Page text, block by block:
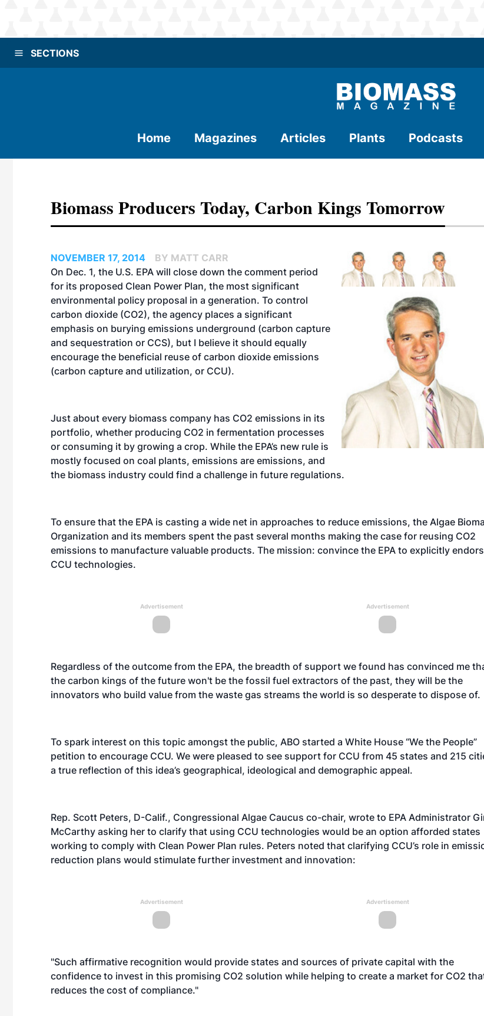
SECTIONS
Home Magazines Articles Plants Podcasts
Biomass Producers Today, Carbon Kings Tomorrow
NOVEMBER 17, 2014
BY MATT CARR
On Dec. 1, the U.S. EPA will close down the comment period
for its proposed Clean Power Plan, the most significant
environmental policy proposal in a generation. To control
carbon dioxide (CO2), the agency places a significant
emphasis on burying emissions underground (carbon capture
and sequestration or CCS), but I believe it should equally
encourage the beneficial reuse of carbon dioxide emissions
(carbon capture and utilization, or CCU).
Just about every biomass company has CO2 emissions in its
portfolio, whether producing CO2 in fermentation processes
or consuming it by growing a crop. While the EPA’s new rule is
mostly focused on coal plants, emissions are emissions, and
the biomass industry could find a challenge in future regulations.
To ensure that the EPA is casting a wide net in approaches to reduce emissions, the Algae
Organization and its members spent the past several months making the case for reusing CO2
emissions to manufacture valuable products. The mission: convince the EPA to explicitly
CCU technologies.
Advertisement Advertisement
Regardless of the outcome from the EPA, the breadth of support we found has convinced me
the carbon kings of the future won't be the fossil fuel extractors of the past, they will be the
innovators who build value from the waste gas streams the world is so desperate to dispose of.
To spark interest on this topic amongst the public, ABO started a White House “We the People”
petition to encourage CCU. We were pleased to see support for CCU from 45 states and 215
a true reflection of this idea’s geographical, ideological and demographic appeal.
Rep. Scott Peters, D-Calif., Congressional Algae Caucus co-chair, wrote to EPA Administrator
McCarthy asking her to clarify that using CCU technologies would be an option afforded states
working to comply with Clean Power Plan rules. Peters noted that clarifying CCU’s role in
reduction plans would stimulate further investment and innovation:
Advertisement Advertisement
"Such affirmative recognition would provide states and sources of private capital with the
confidence to invest in this promising CO2 solution while helping to create a market for CO2
reduces the cost of compliance."